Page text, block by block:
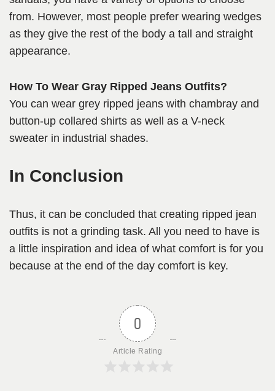
from. However, most people prefer wearing wedges
as they give the rest of the body a tall and straight
appearance.
How To Wear Gray Ripped Jeans Outfits?
You can wear grey ripped jeans with chambray and
button-up collared shirts as well as a V-neck
sweater in industrial shades.
In Conclusion
Thus, it can be concluded that creating ripped jean
outfits is not a grinding task. All you need to have is
a little inspiration and idea of what comfort is for you
because at the end of the day comfort is key.
0
Article Rating